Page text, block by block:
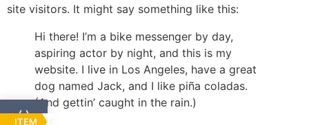
site visitors. It might say something like this:
Hi there! I’m a bike messenger by day,
aspiring actor by night, and this is my
website. I live in Los Angeles, have a great
dog named Jack, and I like piña coladas.
(And gettin’ caught in the rain.)
ITEM